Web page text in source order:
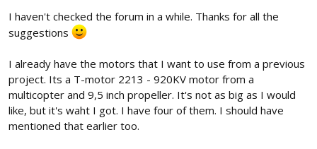
I haven't checked the forum in a while. Thanks for all the
suggestions
I already have the motors that I want to use from a previous
project. Its a T-motor 2213 - 920KV motor from a
multicopter and 9,5 inch propeller. It's not as big as I would
like, but it's waht I got. I have four of them. I should have
mentioned that earlier too.